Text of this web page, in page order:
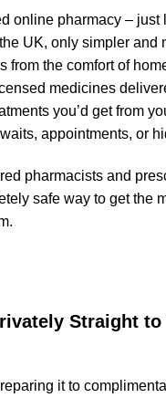
online pharmacy – just
UK, only simpler and
from the comfort of
medicines
you’d get from
appointments, or
pharmacists and
safe way to get the
Straight to
it to